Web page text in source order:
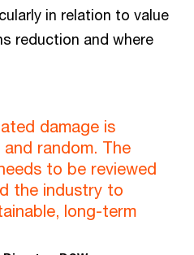
in relation to value
reduction and where
damage is
and random. The
to be reviewed
the industry to
long-term